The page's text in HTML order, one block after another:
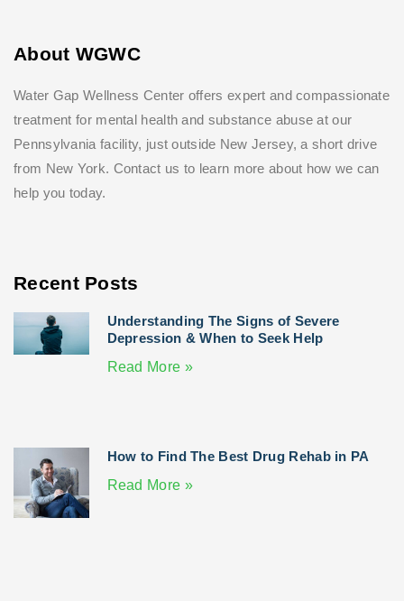
About WGWC
Water Gap Wellness Center offers expert and compassionate
treatment for mental health and substance abuse at our
Pennsylvania facility, just outside New Jersey, a short drive
from New York. Contact us to learn more about how we can
help you today.
Recent Posts
Understanding The Signs of Severe
Depression & When to Seek Help
Read More »
How to Find The Best Drug Rehab in PA
Read More »